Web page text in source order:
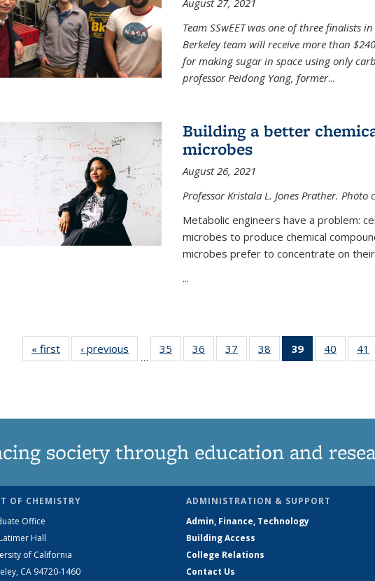
Team SSwEET was one of three finalists
Berkeley team will receive more than
for making sugar in space using only
professor Peidong Yang, former...
Building a better
microbes
August 26, 2021
Professor Kristala L. Jones Prather. Photo
Metabolic engineers have a problem:
microbes to produce chemical
microbes prefer to concentrate on
...
« first News‹ previous
…
35
135
36
135
37
135
38
135
39
of 135
News
40
135
41
society through education and
OF CHEMISTRY
Office
Hall
of California
CA 94720-1460
ADMINISTRATION & SUPPORT
Admin, Finance, Technology
Building Access
College Relations
Contact Us